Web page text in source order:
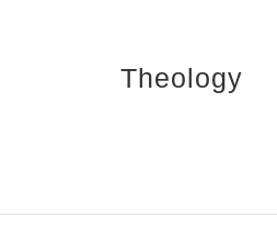
Theology